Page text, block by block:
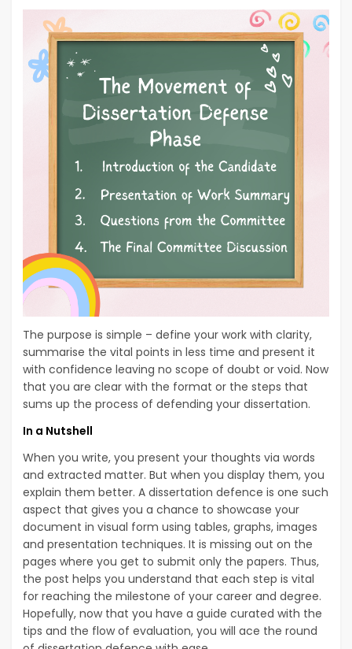
The purpose is simple – define your work with clarity,
summarise the vital points in less time and present it
with confidence leaving no scope of doubt or void. Now
that you are clear with the format or the steps that
sums up the process of defending your dissertation.
In a Nutshell
When you write, you present your thoughts via words
and extracted matter. But when you display them, you
explain them better. A dissertation defence is one such
aspect that gives you a chance to showcase your
document in visual form using tables, graphs, images
and presentation techniques. It is missing out on the
pages where you get to submit only the papers. Thus,
the post helps you understand that each step is vital
for reaching the milestone of your career and degree.
Hopefully, now that you have a guide curated with the
tips and the flow of evaluation, you will ace the round